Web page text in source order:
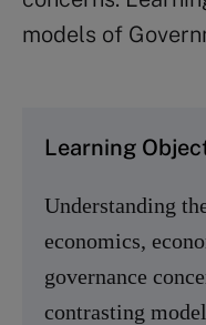
models of
Learning
Understanding
economics,
governance
contrasting